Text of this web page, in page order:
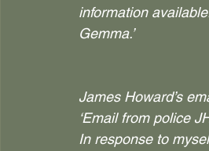
information
Gemma.’
James Howard’s
‘Email from police
In response to